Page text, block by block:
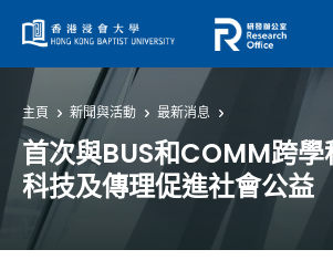
主頁 新聞與活動 最新消息
首次與BUS和COMM跨學
科技及傳理促進社會公益